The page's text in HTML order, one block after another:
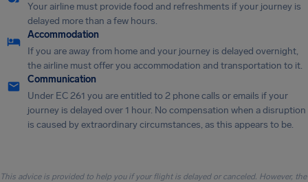
Your airline must provide food and refreshments if your journey is
delayed more than a few hours.
Accommodation
If you are away from home and your journey is delayed overnight,
the airline must offer you accommodation and transportation to it.
Communication
Under EC 261 you are entitled to 2 phone calls or emails if your
journey is delayed over 1 hour. No compensation when a disruption
is caused by extraordinary circumstances, as this appears to be.
This advice is provided to help you if your flight is delayed or canceled. However, the